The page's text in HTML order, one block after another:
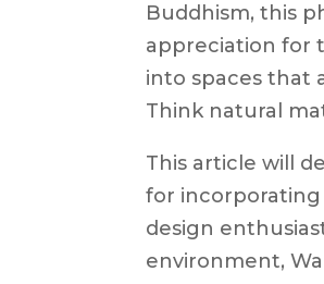
Buddhism, this
appreciation for
into spaces that
Think natural
This article will
for incorporating
design
environment,